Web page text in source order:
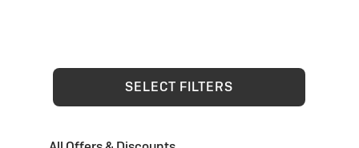
SELECT FILTERS